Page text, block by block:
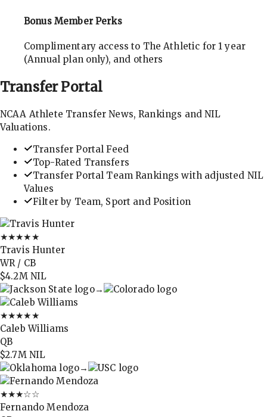
Bonus Member Perks
Complimentary access to The Athletic for 1 year
(Annual plan only), and others
TransferPortal
NCAA Athlete Transfer News, Rankings and NIL
Valuations.
Transfer Portal Feed
Top-Rated Transfers
Transfer Portal Team Rankings with adjusted NIL
Values
Filter by Team, Sport and Position
★★★★★
Travis Hunter
WR / CB
$4.2MNIL
→
★★★★★
Caleb Williams
QB
$2.7MNIL
→
★★★☆☆
Fernando Mendoza